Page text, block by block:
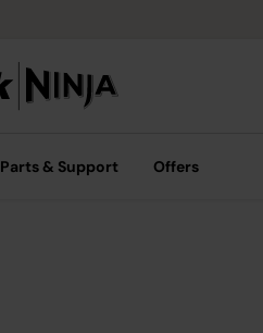
Parts & Support Offers